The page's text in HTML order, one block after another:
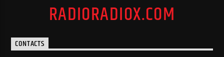
RADIORADIOX.COM
CONTACTS